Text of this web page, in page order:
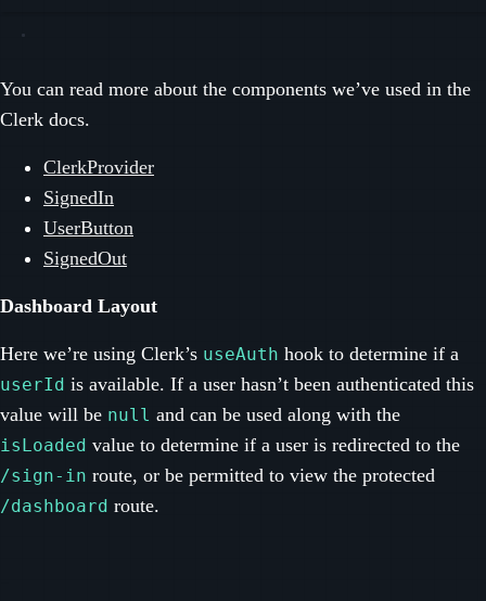
You can read more about the components we’ve used in the
Clerk docs.
ClerkProvider
SignedIn
UserButton
SignedOut
Dashboard Layout
Here we’re using Clerk’s useAuth hook to determine if a
userId is available. If a user hasn’t been authenticated this
value will be null and can be used along with the
isLoaded value to determine if a user is redirected to the
/sign-in route, or be permitted to view the protected
/dashboard route.